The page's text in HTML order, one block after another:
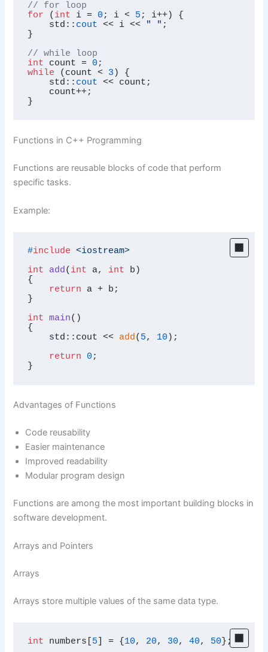
// for loop
for ( int i = 0 ; i < 5 ; i++) {
    std::
cout << i << " " ;
}
// while loop
int count = 0
while (count < 3 ) {
    std::
cout << count;
}
Functions in C++ Programming
Functions are reusable blocks of code that perform
specific tasks.
Example:
#include
<iostream>
int
add ( int a, int b)
{
return a + b;
}
int
main()
{
    std::cout <<
add ( 5, 10 );
return
0 ;
}
Advantages of Functions
Code reusability
Easier maintenance
Improved readability
Modular program design
Functions are among the most important building blocks in
software development.
Arrays and Pointers
Arrays
Arrays store multiple values of the same data type.
int numbers[ 5 ] = { 10, 20, 30, 40, 50 };